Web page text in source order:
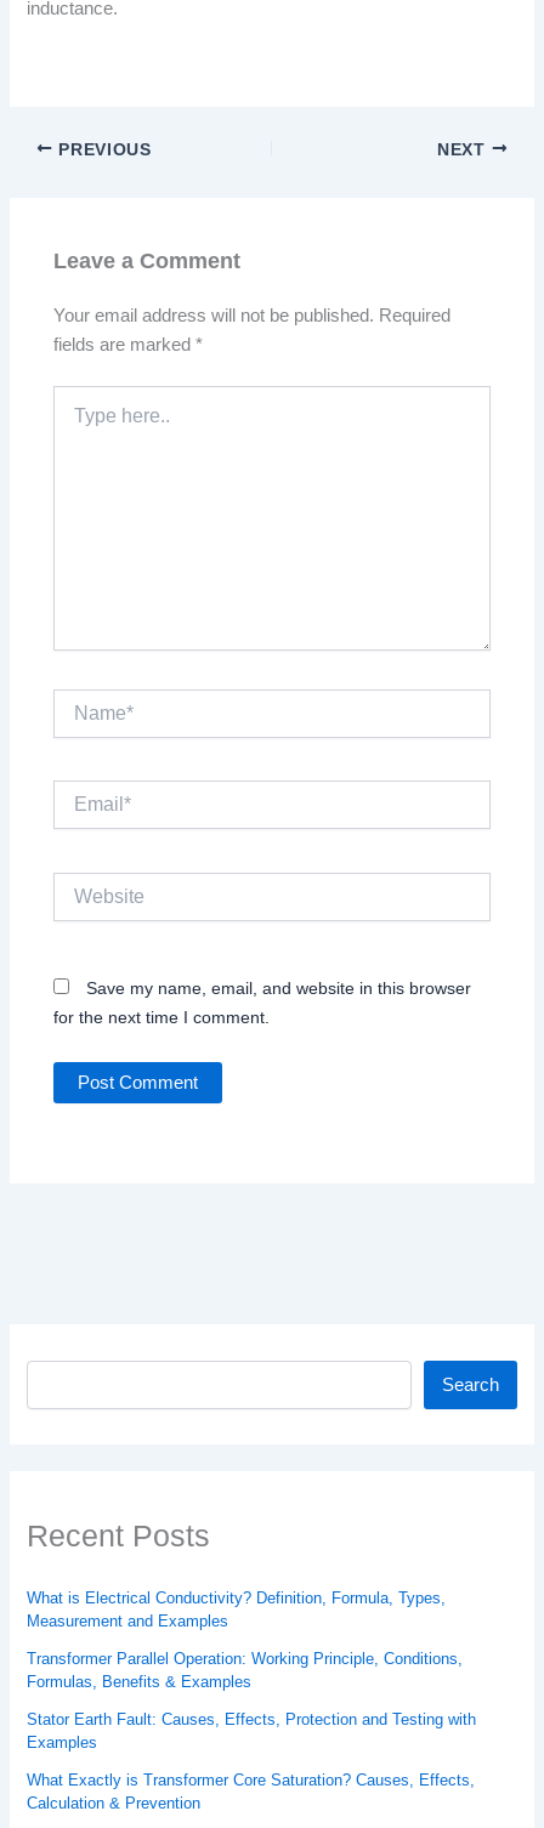
inductance.
PREVIOUS NEXT
Leave a Comment
Your email address will not be published. Required
fields are marked*
here..
Email*
Save my name, email, and website in this browser
for the next time I comment.
Search
Search
Recent Posts
What is Electrical Conductivity? Definition, Formula, Types,
Measurement and Examples
Transformer Parallel Operation: Working Principle, Conditions,
Formulas, Benefits & Examples
Stator Earth Fault: Causes, Effects, Protection and Testing with
Examples
What Exactly is Transformer Core Saturation? Causes, Effects,
Calculation & Prevention